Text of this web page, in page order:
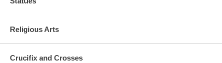
Religious Arts
Crucifix and Crosses